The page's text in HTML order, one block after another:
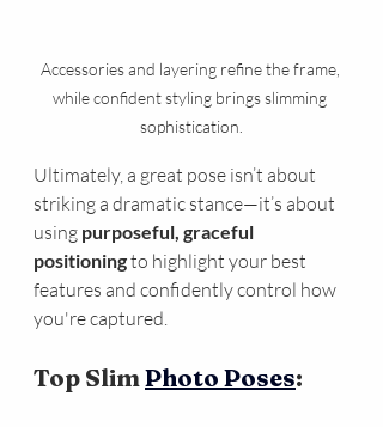
Accessories and layering refine the frame,
while confident styling brings slimming
sophistication.
Ultimately, a great pose isn’t about
striking a dramatic stance—it’s about
using purposeful, graceful
positioning to highlight your best
features and confidently control how
you're captured.
Top Slim Photo Poses: